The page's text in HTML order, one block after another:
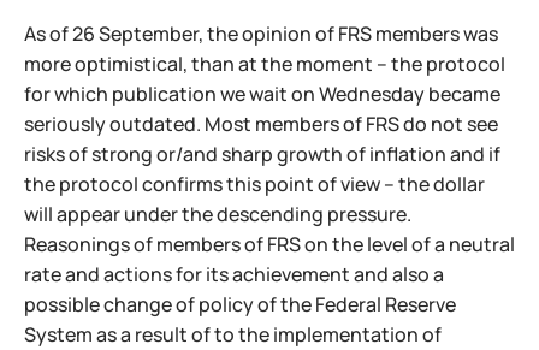
As of 26 September, the opinion of FRS members was
more optimistical, than at the moment – the protocol
for which publication we wait on Wednesday became
seriously outdated. Most members of FRS do not see
risks of strong or/and sharp growth of inflation and if
the protocol confirms this point of view – the dollar
will appear under the descending pressure.
Reasonings of members of FRS on the level of a neutral
rate and actions for its achievement and also a
possible change of policy of the Federal Reserve
System as a result of to the implementation of